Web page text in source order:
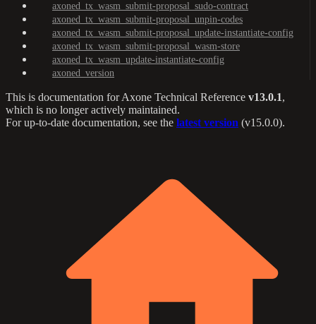
axoned_tx_wasm_submit-proposal_sudo-contract
axoned_tx_wasm_submit-proposal_unpin-codes
axoned_tx_wasm_submit-proposal_update-instantiate-config
axoned_tx_wasm_submit-proposal_wasm-store
axoned_tx_wasm_update-instantiate-config
axoned_version
This is documentation forAxone Technical Reference v13.0.1,
which is no longer actively maintained.
For up-to-date documentation, see the latest version (v15.0.0).